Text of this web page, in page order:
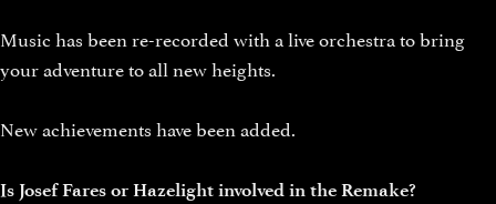
Music has been re-recorded with a live orchestra to bring
your adventure to all new heights.
New achievements have been added.
Is Josef Fares or Hazelight involved in the Remake?